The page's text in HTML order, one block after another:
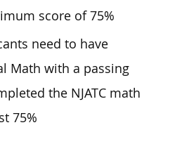
score of 75%
need to have
Math with a passing
the NJATC math
75%